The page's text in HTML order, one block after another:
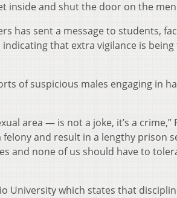
inside and shut the door on the
has sent a message to students,
that extra vigilance is being
of suspicious males engaging in
area — is not a joke, it’s a crime,”
and result in a lengthy prison
and none of us should have to
University which states that